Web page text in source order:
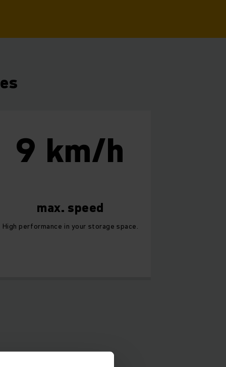
9 km/h
max. speed
High performance in your storage space.